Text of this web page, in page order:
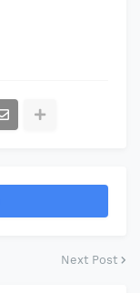
Next Post